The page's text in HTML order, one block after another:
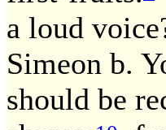
a loud
Simeon b.
should be